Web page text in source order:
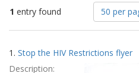
1 entry found
Number
of
results
display
50 per
Search
Results
1. Stop the HIV Restrictions flyer
Description: